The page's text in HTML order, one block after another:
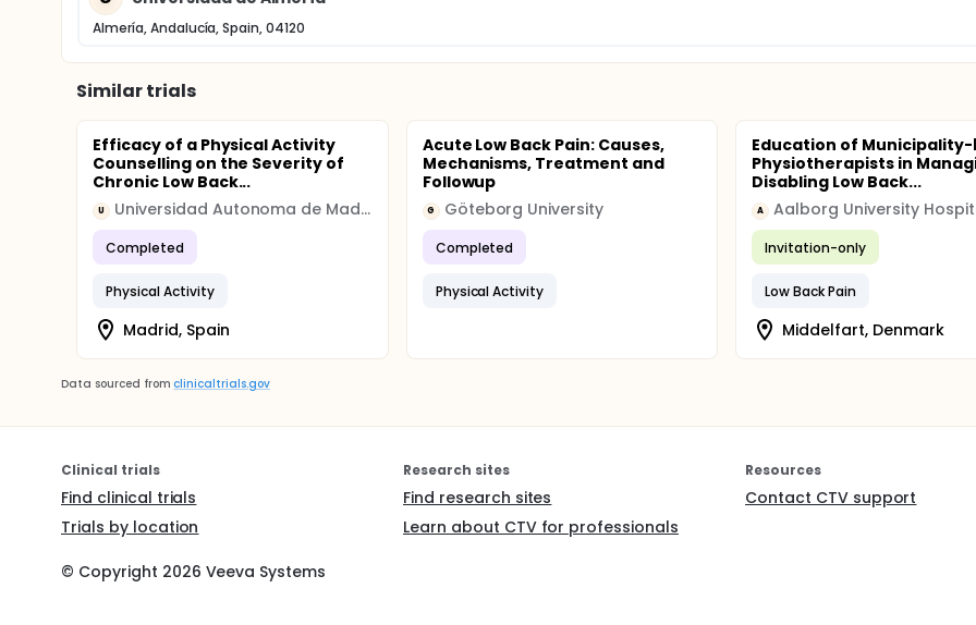
Almería, Andalucía, Spain, 04120
Similar trials
Efficacy of a Physical Activity
Counselling on the Severity of
Chronic Low Back...
U Universidad Autonoma de Madrid
Completed
Physical Activity
Madrid, Spain
Acute Low Back Pain: Causes,
Mechanisms, Treatment and
Followup
G Göteborg University
Completed
Physical Activity
Education of
Physiotherapists in
Disabling Low Back...
A Aalborg University
Invitation-only
Low Back Pain
Middelfart, Denmark
Data sourced from clinicaltrials.gov
Clinical trials
Find clinical trials
Trials by location
Research sites
Find research sites
Learn about CTV for professionals
Resources
Contact CTV support
© Copyright 2026 Veeva Systems